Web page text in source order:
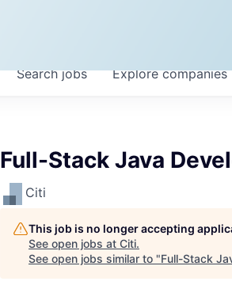
Searchjobs Explorecompanies
Full-Stack Java
Citi
This job is no longer accepting
See open jobs at Citi.
See open jobs similar to "Full-Stack